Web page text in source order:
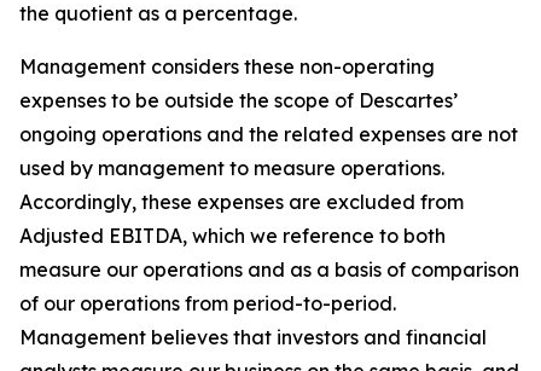
the quotient as a percentage.
Management considers these non-operating
expenses to be outside the scope of Descartes’
ongoing operations and the related expenses are not
used by management to measure operations.
Accordingly, these expenses are excluded from
Adjusted EBITDA, which we reference to both
measure our operations and as a basis of comparison
of our operations from period-to-period.
Management believes that investors and financial